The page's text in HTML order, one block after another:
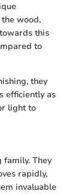
wood,
this
to
they
efficiently as
light to
family. They
rapidly,
invaluable